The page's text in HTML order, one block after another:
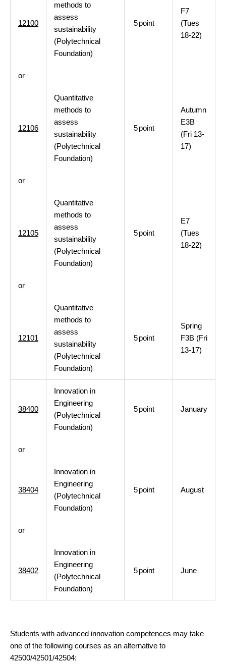
12100
methods to
assess
sustainability
(Polytechnical
Foundation)
5point
F7
(Tues
18-22)
or
12106
Quantitative
methods to
assess
sustainability
(Polytechnical
Foundation)
5point
Autumn
E3B
(Fri 13-
17)
or
12105
Quantitative
methods to
assess
sustainability
(Polytechnical
Foundation)
5point
E7
(Tues
18-22)
or
12101
Quantitative
methods to
assess
sustainability
(Polytechnical
Foundation)
5point
Spring
F3B (Fri
13-17)
38400
Innovation in
Engineering
(Polytechnical
Foundation)
5point January
or
38404
Innovation in
Engineering
(Polytechnical
Foundation)
5point August
or
38402
Innovation in
Engineering
(Polytechnical
Foundation)
5point June
Students with advanced innovation competences may take
one of the following courses as an alternative to
42500/42501/42504: